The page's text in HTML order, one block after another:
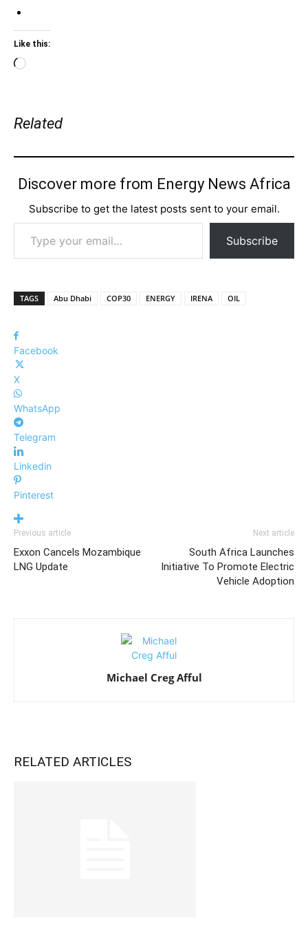
Like this:
Loading…
Related
Discover more from Energy News Africa
Subscribe to get the latest posts sent to your email.
Type your email…
Subscribe
TAGS Abu Dhabi COP30 ENERGY IRENA OIL
Facebook
X
WhatsApp
Telegram
Linkedin
Pinterest
Previous article
Exxon Cancels Mozambique
LNG Update
Next article
South Africa Launches
Initiative To Promote Electric
Vehicle Adoption
Michael Creg Afful
RELATED ARTICLES